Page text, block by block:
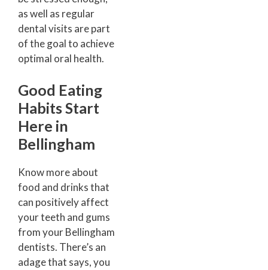
as well as regular
dental visits are part
of the goal to achieve
optimal oral health.
Good Eating
Habits Start
Here in
Bellingham
Know more about
food and drinks that
can positively affect
your teeth and gums
from your Bellingham
dentists. There’s an
adage that says, you